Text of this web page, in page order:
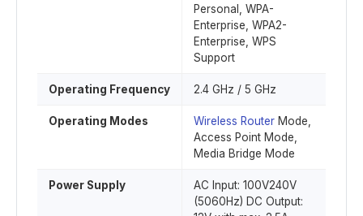
Personal, WPA-
Enterprise, WPA2-
Enterprise, WPS
Support
Operating Frequency 2.4 GHz / 5 GHz
Operating Modes Wireless Router Mode,
Access Point Mode,
Media Bridge Mode
Power Supply
AC Input: 100V240V
(5060Hz) DC Output: